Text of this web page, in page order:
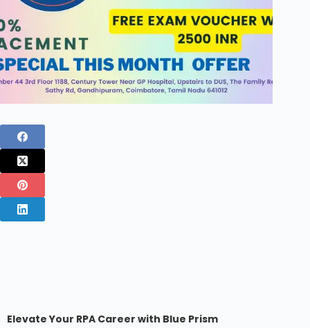
Elevate Your RPA Career with Blue Prism